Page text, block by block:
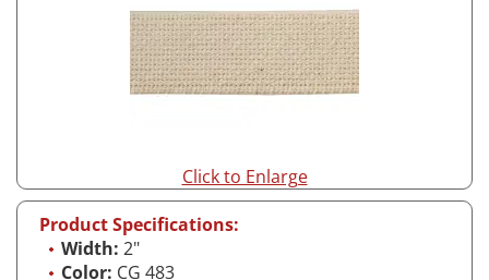
Click to Enlarge
Product Specifications:
Width: 2"
Color: CG 483